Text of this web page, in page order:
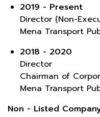
2019 - Present
Director (Non-
Mena Transport
2018 - 2020
Director
Chairman of
Mena Transport
Non - Listed